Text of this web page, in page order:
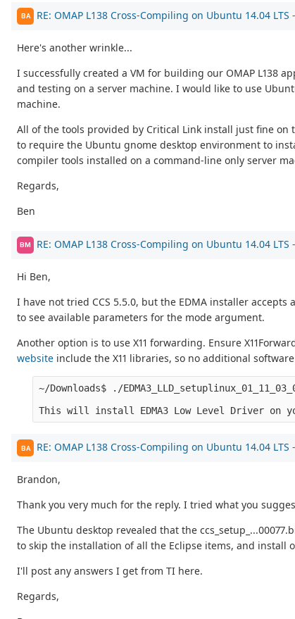
BA RE: OMAP L138 Cross-Compiling on Ubuntu 14.04 LTS
Here's another wrinkle...
I successfully created a VM for building our OMAP L138
and testing on a server machine. I would like to use
machine.
All of the tools provided by Critical Link install just fine on
to require the Ubuntu gnome desktop environment to
compiler tools installed on a command-line only server
Regards,
Ben
BM RE: OMAP L138 Cross-Compiling on Ubuntu 14.04 LTS
Hi Ben,
I have not tried CCS 5.5.0, but the EDMA installer
to see available parameters for the mode argument.
Another option is to use X11 forwarding. Ensure
website include the X11 libraries, so no additional
~/Downloads$ ./
BA RE: OMAP L138 Cross-Compiling on Ubuntu 14.04 LTS
Brandon,
Thank you very much for the reply. I tried what you
The Ubuntu desktop revealed that the
to skip the installation of all the Eclipse items, and install
I'll post any answers I get from TI here.
Regards,